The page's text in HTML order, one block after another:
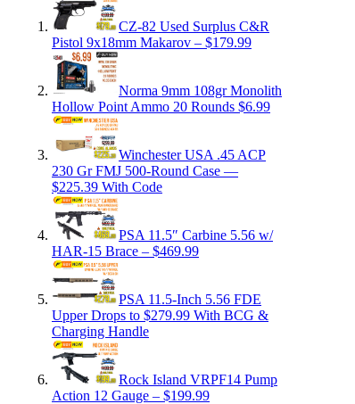
CZ-82 Used Surplus C&R
Pistol 9x18mm Makarov – $179.99
Norma 9mm 108gr Monolith
Hollow Point Ammo 20 Rounds $6.99
Winchester USA .45 ACP
230 Gr FMJ 500-Round Case —
$225.39 With Code
PSA 11.5″ Carbine 5.56 w/
HAR-15 Brace – $469.99
PSA 11.5-Inch 5.56 FDE
Upper Drops to $279.99 With BCG &
Charging Handle
Rock Island VRPF14 Pump
Action 12 Gauge – $199.99